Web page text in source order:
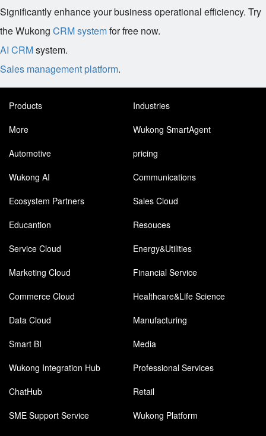
Significantly enhance your business operational efficiency. Try
the Wukong CRM systemfor free now.
AI CRMsystem.
Sales management platform.
Products
Industries
More
Wukong SmartAgent
Automotive
pricing
Wukong AI
Communications
Ecosystem Partners
Sales Cloud
Educantion
Resouces
Service Cloud
Energy&Utilities
Marketing Cloud
Financial Service
Commerce Cloud
Healthcare&Life Science
Data Cloud
Manufacturing
Smart BI
Media
Wukong Integration Hub
Professional Services
ChatHub
Retail
SME Support Service
Wukong Platform